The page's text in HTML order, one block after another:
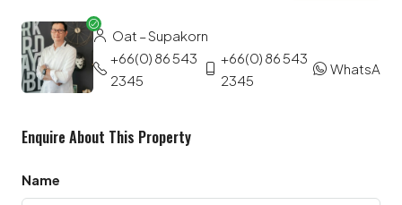
Oat – Supakorn
+66(0) 86 543
2345
+66(0) 86 543
2345
WhatsApp
Enquire About This Property
Name